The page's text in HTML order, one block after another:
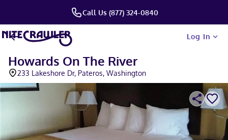
Call Us (877) 324-0840
Log In
Howards On The River
233 Lakeshore Dr, Pateros, Washington